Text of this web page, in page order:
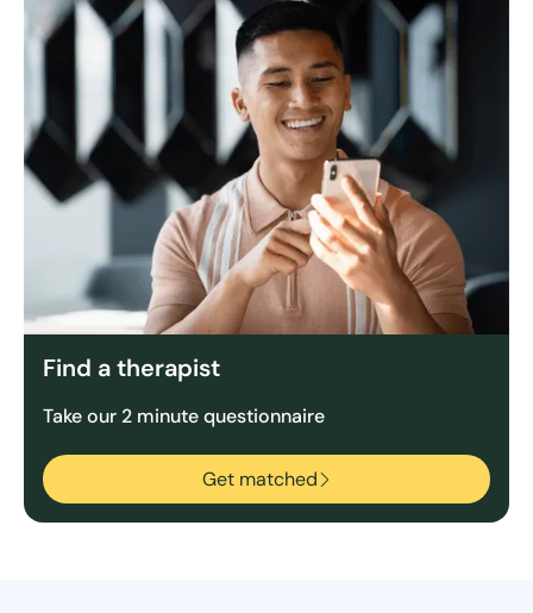
Find a therapist
Take our 2 minute questionnaire
Get matched